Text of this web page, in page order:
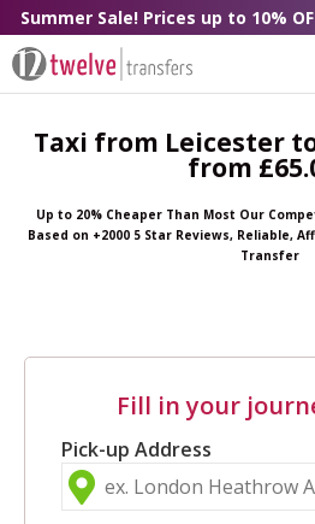
Summer Sale! Prices up to 10%
Taxi from Leicester
from
Up to 20% Cheaper Than Most Our
Based on +2000 5 Star Reviews, Reliable,
Transfer
Fill in your
Pick-up Address